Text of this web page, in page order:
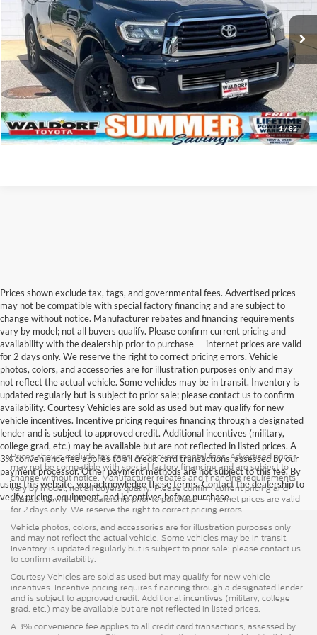
1/82
90,520 mi Ext.
Final Sale Price:
$39,799
Click To Call
I'm Interested!
Prices shown exclude tax, tags, and governmental fees. Advertised prices
may not be compatible with special factory financing and are subject to
change without notice. Manufacturer rebates and financing requirements
vary by model; not all buyers qualify. Please confirm current pricing and
availability with the dealership prior to purchase — internet prices are valid
for 2 days only. We reserve the right to correct pricing errors. Vehicle
photos, colors, and accessories are for illustration purposes only and may
not reflect the actual vehicle. Some vehicles may be in transit. Inventory is
updated regularly but is subject to prior sale; please contact us to confirm
availability. Courtesy Vehicles are sold as used but may qualify for new
vehicle incentives. Incentive pricing requires financing through a designated
lender and is subject to approved credit. Additional incentives (military,
college grad, etc.) may be available but are not reflected in listed prices. A
3% convenience fee applies to all credit card transactions, assessed by our
payment processor. Other payment methods are not subject to this fee. By
using this website, you acknowledge these terms. Contact the dealership to
verify pricing, equipment, and incentives before purchase.
Prices shown exclude tax, tags, and governmental fees. Advertised prices
may not be compatible with special factory financing and are subject to
change without notice. Manufacturer rebates and financing requirements
vary by model; not all buyers qualify. Please confirm current pricing and
availability with the dealership prior to purchase — internet prices are valid
for 2 days only. We reserve the right to correct pricing errors.
Vehicle photos, colors, and accessories are for illustration purposes only
and may not reflect the actual vehicle. Some vehicles may be in transit.
Inventory is updated regularly but is subject to prior sale; please contact us
to confirm availability.
Courtesy Vehicles are sold as used but may qualify for new vehicle
incentives. Incentive pricing requires financing through a designated lender
and is subject to approved credit. Additional incentives (military, college
grad, etc.) may be available but are not reflected in listed prices.
A 3% convenience fee applies to all credit card transactions, assessed by